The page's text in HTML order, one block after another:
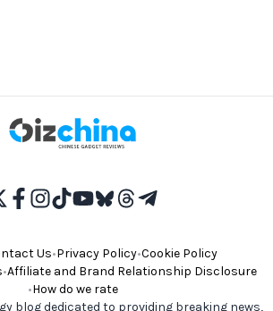
Us•Privacy Policy•Cookie Policy
•Affiliate and Brand Relationship Disclosure
•How do we rate
blog dedicated to providing breaking news,